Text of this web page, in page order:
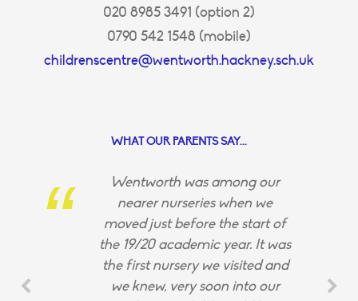
020 8985 3491 (option 2)
0790 542 1548 (mobile)
childrenscentre@wentworth.hackney.sch.uk
WHAT OUR PARENTS SAY...
Wentworth was among our
nearer nurseries when we
moved just before the start of
the 19/20 academic year. It was
the first nursery we visited and
we knew, very soon into our